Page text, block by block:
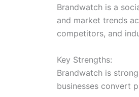
Brandwatch is a
and market trends
competitors, and
Key Strengths:
Brandwatch is
businesses convert